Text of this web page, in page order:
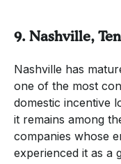
9. Nashville,
Nashville has
one of the most
domestic incentive
it remains among
companies whose
experienced it as a